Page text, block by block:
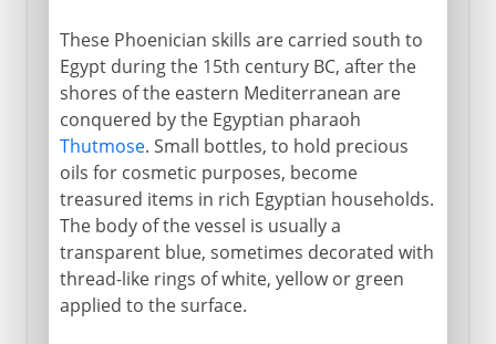
These Phoenician skills are carried south to
Egypt during the 15th century BC, after the
shores of the eastern Mediterranean are
conquered by the Egyptian pharaoh
Thutmose. Small bottles, to hold precious
oils for cosmetic purposes, become
treasured items in rich Egyptian households.
The body of the vessel is usually a
transparent blue, sometimes decorated with
thread-like rings of white, yellow or green
applied to the surface.